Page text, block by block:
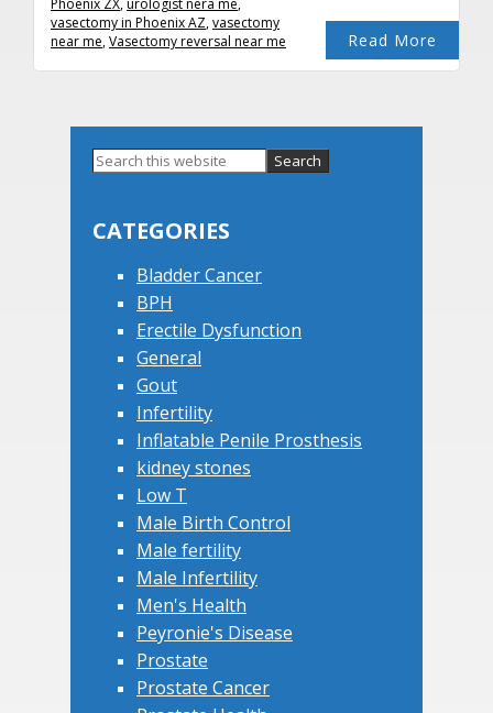
Read More
vasectomy in Phoenix AZ,vasectomy
near me,Vasectomy reversal near me
Primary
Search
CATEGORIES
Bladder Cancer
BPH
Erectile Dysfunction
General
Gout
Infertility
Inflatable Penile Prosthesis
kidney stones
Low T
Male Birth Control
Male fertility
Male Infertility
Men's Health
Peyronie's Disease
Prostate
Prostate Cancer